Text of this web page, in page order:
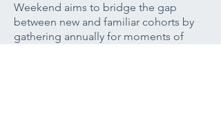
Weekend aims to bridge the gap
between new and familiar cohorts by
gathering annually for moments of